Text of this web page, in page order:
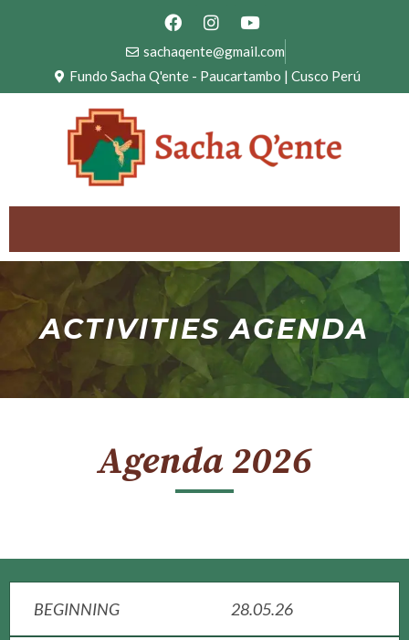
sachaqente@gmail.com
Fundo Sacha Q'ente - Paucartambo | Cusco Perú
ACTIVITIES AGENDA
Agenda 2026
BEGINNING 28.05.26